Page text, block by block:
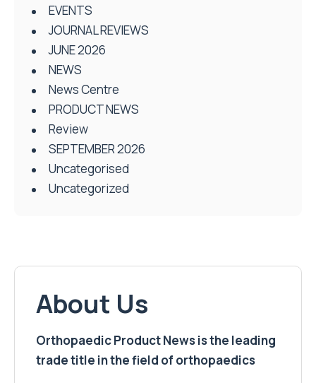
EVENTS
JOURNAL REVIEWS
JUNE 2026
NEWS
News Centre
PRODUCT NEWS
Review
SEPTEMBER 2026
Uncategorised
Uncategorized
About Us
Orthopaedic Product News is the leading
trade title in the field of orthopaedics